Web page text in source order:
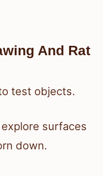
And Rat
test objects.
surfaces
down.